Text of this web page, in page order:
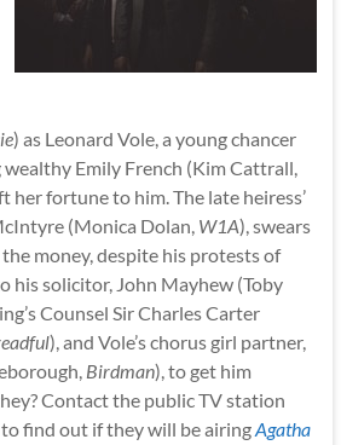
) as Leonard Vole, a young chancer
Emily French (Kim Cattrall,
her fortune to him. The late heiress’
(Monica Dolan, W1A), swears
money, despite his protests of
his solicitor, John Mayhew (Toby
Counsel Sir Charles Carter
), and Vole’s chorus girl partner,
Birdman), to get him
Contact the public TV station
find out if they will be airingAgatha